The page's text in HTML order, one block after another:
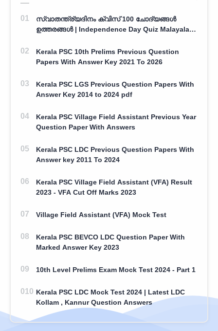
സ്വാതന്ത്ര്യദിനം ക്വിസ് 100 ചോദ്യങ്ങൾ
ഉത്തരങ്ങൾ | Independence Day Quiz Malayalam
Kerala PSC 10th Prelims Previous Question
Papers With Answer Key 2021 To 2026
Kerala PSC LGS Previous Question Papers With
Answer Key 2014 to 2024 pdf
Kerala PSC Village Field Assistant Previous Year
Question Paper With Answers
Kerala PSC LDC Previous Question Papers With
Answer key 2011 To 2024
Kerala PSC Village Field Assistant (VFA) Result
2023 - VFA Cut Off Marks 2023
Village Field Assistant (VFA) Mock Test
Kerala PSC BEVCO LDC Question Paper With
Marked Answer Key 2023
10th Level Prelims Exam Mock Test 2024 - Part 1
Kerala PSC LDC Mock Test 2024 | Latest LDC
Kollam , Kannur Question Answers